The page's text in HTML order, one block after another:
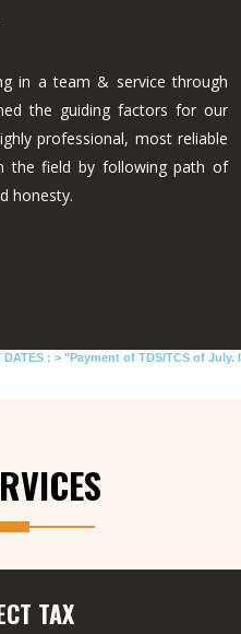
in a team & service through
the guiding factors for our
professional, most reliable
the field by following path of
honesty.
:>"Payment of TDS/TCS of July. In
TAX